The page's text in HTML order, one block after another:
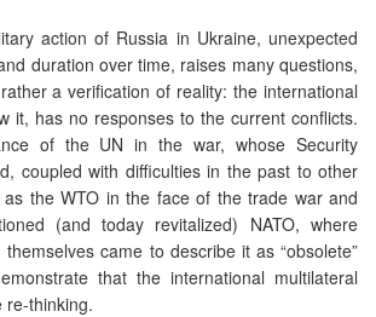
action of Russia in Ukraine, unexpected
duration over time, raises many questions,
a verification of reality: the international
it, has no responses to the current conflicts.
of the UN in the war, whose Security
coupled with difficulties in the past to other
as the WTO in the face of the trade war and
(and today revitalized) NATO, where
came to describe it as “obsolete”
that the international multilateral
re-thinking.